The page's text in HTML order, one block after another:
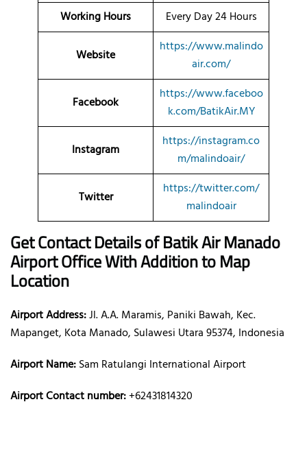
Working Hours Every Day 24 Hours
Website
https://www.malindo
air.com/
Facebook
https://www.faceboo
k.com/BatikAir.MY
Instagram
https://instagram.co
m/malindoair/
Twitter
https://twitter.com/
malindoair
Get Contact Details of Batik AirManado
Airport Office With Addition to Map
Location
Airport Address:Jl. A.A. Maramis, Paniki Bawah, Kec.
Mapanget, Kota Manado, Sulawesi Utara 95374, Indonesia
Airport Name:Sam Ratulangi International Airport
Airport Contact number:+62431814320